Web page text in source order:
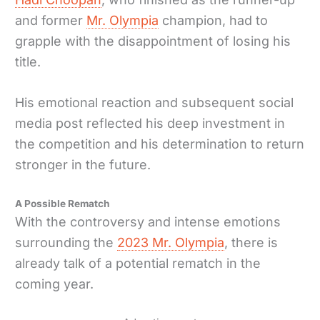
and former Mr. Olympia champion, had to
grapple with the disappointment of losing his
title.
His emotional reaction and subsequent social
media post reflected his deep investment in
the competition and his determination to return
stronger in the future.
A Possible Rematch
With the controversy and intense emotions
surrounding the 2023 Mr. Olympia, there is
already talk of a potential rematch in the
coming year.